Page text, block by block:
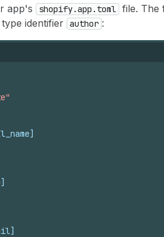
app's
shopify.app.toml file. The
identifier author :